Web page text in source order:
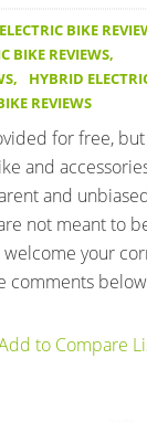
BIKE
BIKE REVIEWS,
, HYBRID
REVIEWS
for free,
and
and
not meant to
your
comments